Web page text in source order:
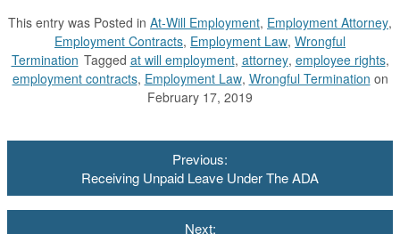
This entry was Posted in At-Will Employment, Employment Attorney,
Employment Contracts, Employment Law, Wrongful
Termination Tagged at will employment, attorney, employee rights,
employment contracts, Employment Law, Wrongful Termination on
February 17, 2019
Post
navigation
Previous:
Receiving Unpaid Leave Under The ADA
Next: